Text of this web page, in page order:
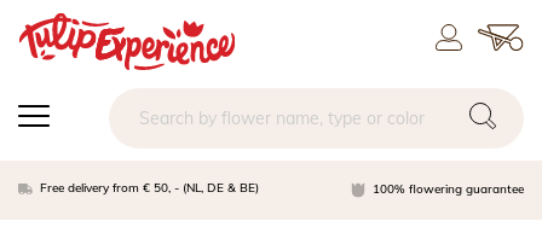
Free delivery from € 50, - (NL, DE & BE) 100% flowering guarantee